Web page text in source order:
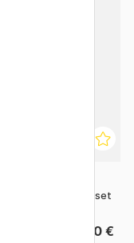
wax twister 12-set
5.60 €